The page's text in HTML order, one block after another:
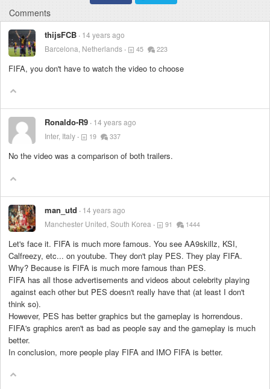
Comments
thijsFCB 14 years ago
Barcelona, Netherlands
45 223
FIFA, you don't have to watch the video to choose
Ronaldo-R9 14 years ago
Inter, Italy
19 337
No the video was a comparison of both trailers.
man_utd
14 years ago
Manchester United, South Korea
91 1444
Let's face it. FIFA is much more famous. You see AA9skillz, KSI,
Calfreezy, etc... on youtube. They don't play PES. They play FIFA.
Why? Because is FIFA is much more famous than PES.
FIFA has all those advertisements and videos about celebrity playing
against each other but PES doesn't really have that (at least I don't
think so).
However, PES has better graphics but the gameplay is horrendous.
FIFA's graphics aren't as bad as people say and the gameplay is much
better.
In conclusion, more people play FIFA and IMO FIFA is better.